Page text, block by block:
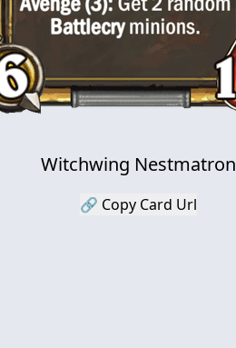
Witchwing Nestmatron
🔗 Copy Card Url